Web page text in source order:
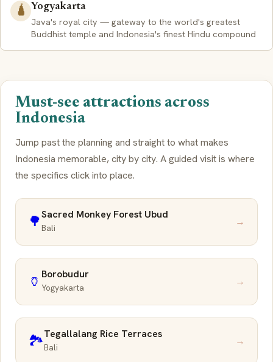
🛕
Yogyakarta
Java's royal city — gateway to the world's greatest
Buddhist temple and Indonesia's finest Hindu compound
Must-see attractions across
Indonesia
Jump past the planning and straight to what makes
Indonesia memorable, city by city. A guided visit is where
the specifics click into place.
🌳Sacred Monkey Forest Ubud
Bali →
🏺 Borobudur
Yogyakarta →
🏞️Tegallalang Rice Terraces
Bali →